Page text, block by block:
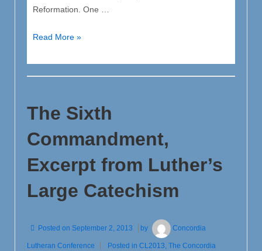
Reformation. One …
The
Issue
Reformation:
Doctrine
Justification
Read More »
The Sixth
Commandment,
Excerpt from Luther’s
Large Catechism
Posted on September 2, 2013 by Concordia
Lutheran Conference Posted in CL2013, The Concordia